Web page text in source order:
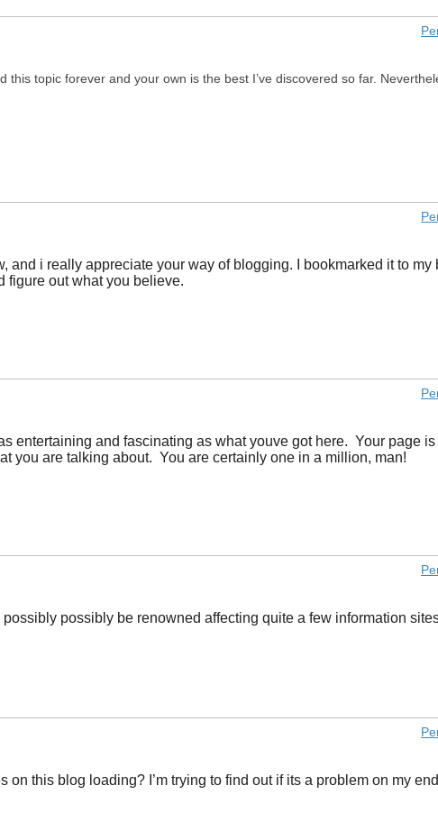
topic forever and your own is the best I’ve discovered so far.
and i really appreciate your way of blogging. I bookmarked it to
figure out what you believe.
entertaining and fascinating as what youve got here. Your page
you are talking about. You are certainly one in a million, man!
possibly be renowned affecting quite a few information
this blog loading? I’m trying to find out if its a problem on my